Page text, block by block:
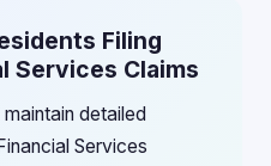
Filing
Services Claims
detailed
Services